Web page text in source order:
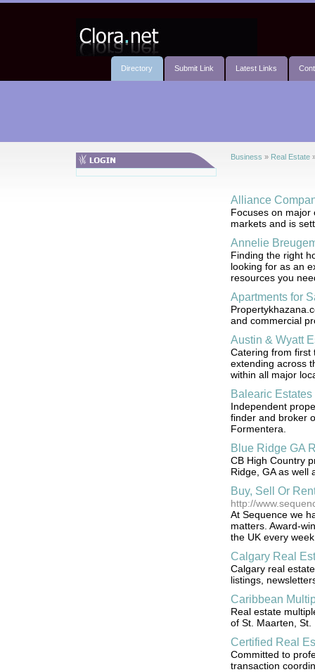
Directory Submit Link Latest Links
Business » Real Estate
Alliance
Focuses on major
markets and is
Annelie
Finding the right
looking for as an
resources you
Apartments for
and commercial
Austin & Wyatt
Catering from first
extending across
within all major
Balearic Estates
Independent
finder and broker
Formentera.
Blue Ridge GA
CB High Country
Ridge, GA as well
Buy, Sell Or
http://
At Sequence we
matters. Award-
the UK every
Calgary Real
Calgary real
listings,
Caribbean
Real estate
of St. Maarten, St.
Certified Real
Committed to
transaction